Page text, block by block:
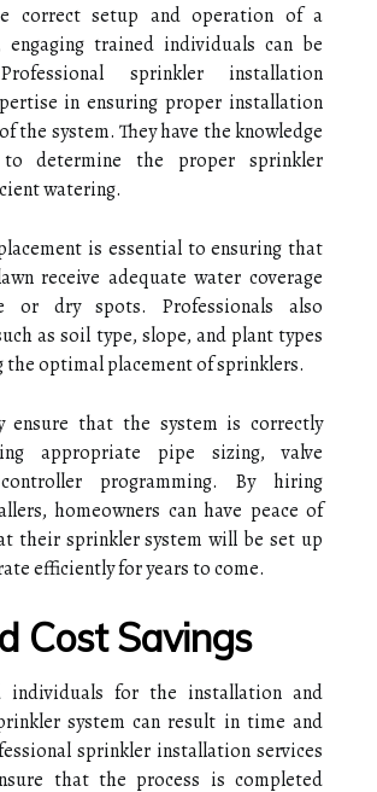
correct setup and operation of a
engaging trained individuals can be
sprinkler installation
in ensuring proper installation
the system. They have the knowledge
to determine the proper sprinkler
watering.
is essential to ensuring that
receive adequate water coverage
or dry spots. Professionals also
as soil type, slope, and plant types
the optimal placement of sprinklers.
ensure that the system is correctly
appropriate pipe sizing, valve
programming. By hiring
homeowners can have peace of
their sprinkler system will be set up
efficiently for years to come.
Cost Savings
individuals for the installation and
system can result in time and
sprinkler installation services
that the process is completed